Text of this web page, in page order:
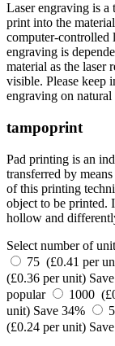
Laser engraving is a
print into the
computer-controlled
engraving is
material as the laser
visible. Please keep
engraving on
tampoprint
Pad printing is an
transferred by
of this printing
object to be printed.
hollow and
Select number of
75 (£0.41 per
(£0.36 per unit)
popular
1000
unit) Save 34%
(£0.24 per unit)